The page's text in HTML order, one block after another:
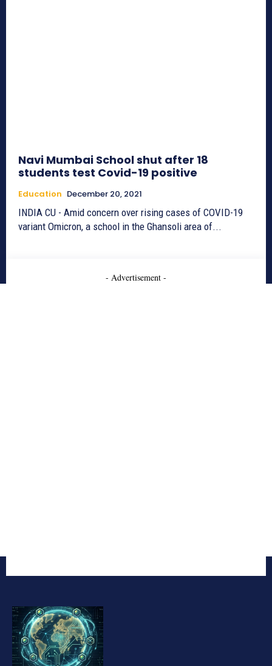
Navi Mumbai School shut after 18
students test Covid-19 positive
Education December 20, 2021
INDIA CU - Amid concern over rising cases of COVID-19
variant Omicron, a school in the Ghansoli area of...
- Advertisement -